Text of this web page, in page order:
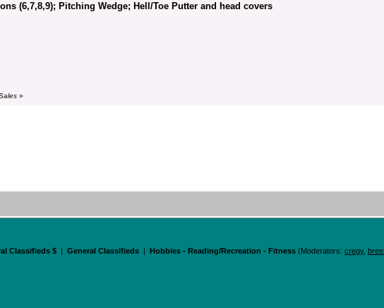
(6,7,8,9); Pitching Wedge; Hell/Toe Putter and head covers
»
Classifieds $ | General Classifieds | Hobbies - Reading/Recreation - Fitness (Moderators: cregy,